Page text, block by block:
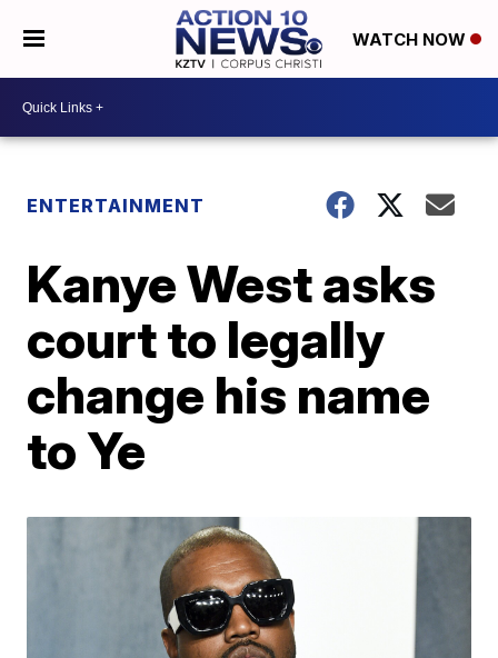
WATCH NOW
ENTERTAINMENT
Kanye West asks
court to legally
change his name
to Ye